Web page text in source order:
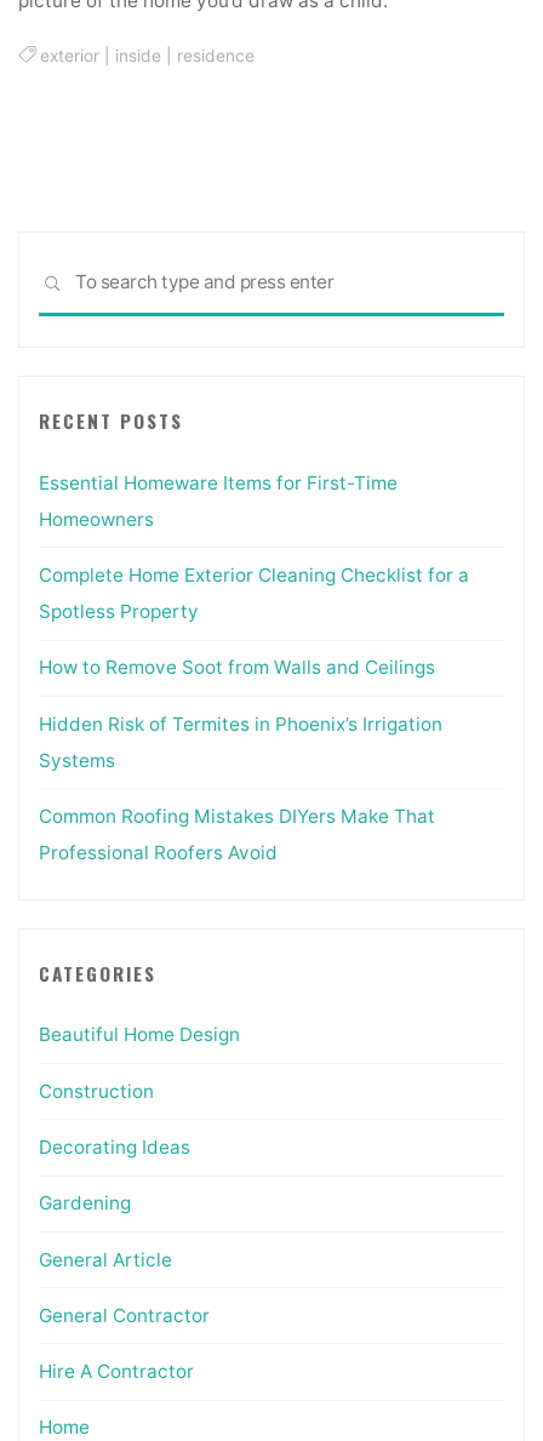
exterior inside residence
SEARCH
RECENT POSTS
Essential Homeware Items for First-Time
Homeowners
Complete Home Exterior Cleaning Checklist for a
Spotless Property
How to Remove Soot from Walls and Ceilings
Hidden Risk of Termites in Phoenix’s Irrigation
Systems
Common Roofing Mistakes DIYers Make That
Professional Roofers Avoid
CATEGORIES
Beautiful Home Design
Construction
Decorating Ideas
Gardening
General Article
General Contractor
Hire A Contractor
Home